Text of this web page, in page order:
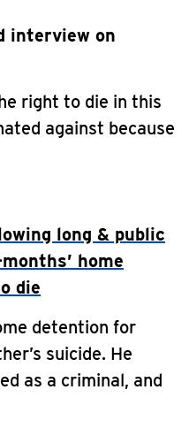
interview on
right to die in this
against because
long & public
home
die
detention for
suicide. He
as a criminal, and